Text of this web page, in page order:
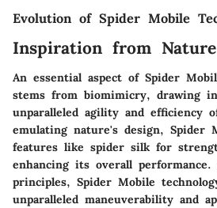
Evolution of Spider Mobile
Inspiration from Nature
An essential aspect of Spider
stems from biomimicry, drawing
unparalleled agility and efficiency
emulating nature's design, Spider
features like spider silk for
enhancing its overall performance.
principles, Spider Mobile
unparalleled maneuverability and